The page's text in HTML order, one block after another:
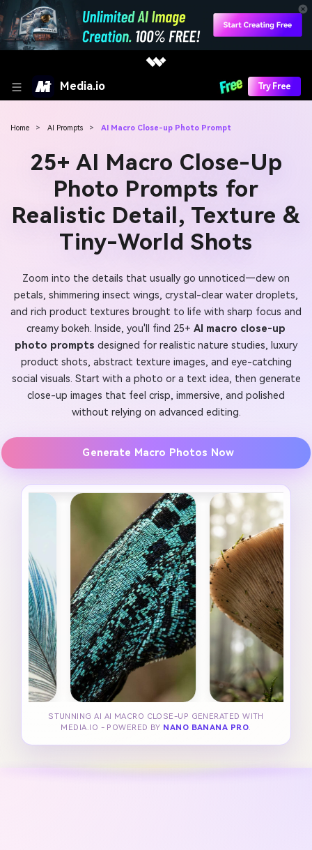
Media.io Try Free
Home > AI Prompts > AI Macro Close-up Photo Prompt
25+ AI Macro Close-Up
Photo Prompts for
Realistic Detail, Texture &
Tiny-World Shots
Zoom into the details that usually go unnoticed—dew on
petals, shimmering insect wings, crystal-clear water droplets,
and rich product textures brought to life with sharp focus and
creamy bokeh. Inside, you'll find 25+ AI macro close-up
photo prompts designed for realistic nature studies, luxury
product shots, abstract texture images, and eye-catching
social visuals. Start with a photo or a text idea, then generate
close-up images that feel crisp, immersive, and polished
without relying on advanced editing.
Generate Macro Photos Now
STUNNING AI AI MACRO CLOSE-UP GENERATED WITH
MEDIA.IO - POWERED BY NANO BANANA PRO.